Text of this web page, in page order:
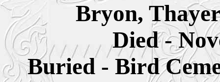
Bryon,
Died -
Buried - Bird